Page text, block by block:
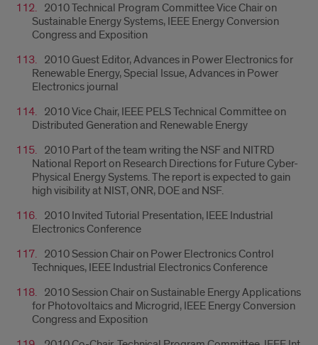
2010 Technical Program Committee Vice Chair on
Sustainable Energy Systems, IEEE Energy Conversion
Congress and Exposition
2010 Guest Editor, Advances in Power Electronics for
Renewable Energy, Special Issue, Advances in Power
Electronics journal
2010 Vice Chair, IEEE PELS Technical Committee on
Distributed Generation and Renewable Energy
2010 Part of the team writing the NSF and NITRD
National Report on Research Directions for Future Cyber-
Physical Energy Systems. The report is expected to gain
high visibility at NIST, ONR, DOE and NSF.
2010 Invited Tutorial Presentation, IEEE Industrial
Electronics Conference
2010 Session Chair on Power Electronics Control
Techniques, IEEE Industrial Electronics Conference
2010 Session Chair on Sustainable Energy Applications
for Photovoltaics and Microgrid, IEEE Energy Conversion
Congress and Exposition